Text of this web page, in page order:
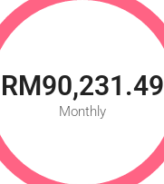
RM90,231.49
Monthly